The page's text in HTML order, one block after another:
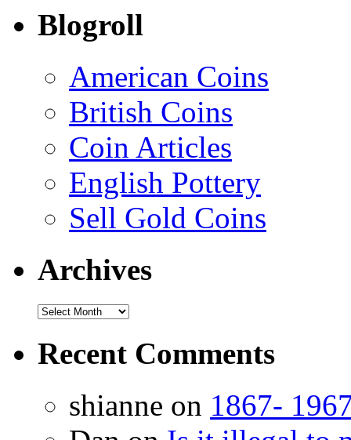
Blogroll
American Coins
British Coins
Coin Articles
English Pottery
Sell Gold Coins
Archives
Recent Comments
shianne on 1867-